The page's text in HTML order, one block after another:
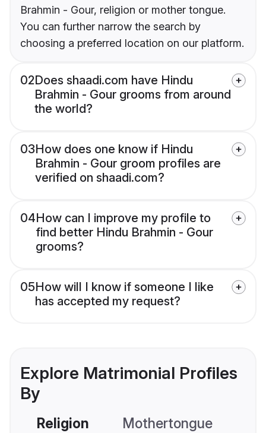
Brahmin - Gour, religion or mother tongue.
You can further narrow the search by
choosing a preferred location on our platform.
02Does shaadi.com have Hindu
Brahmin - Gour grooms from around
the world?
03How does one know if Hindu
Brahmin - Gour groom profiles are
verified on shaadi.com?
04How can I improve my profile to
find better Hindu Brahmin - Gour
grooms?
05How will I know if someone I like
has accepted my request?
Explore Matrimonial Profiles
By
Religion Mothertongue